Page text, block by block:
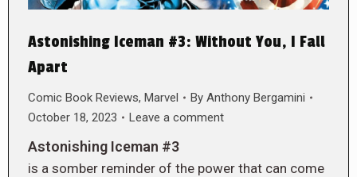
Astonishing Iceman #3: Without You, I Fall
Apart
Comic Book Reviews, Marvel By Anthony Bergamini
October 18, 2023
Leave a comment
Astonishing Iceman #3
is a somber reminder of the power that can come